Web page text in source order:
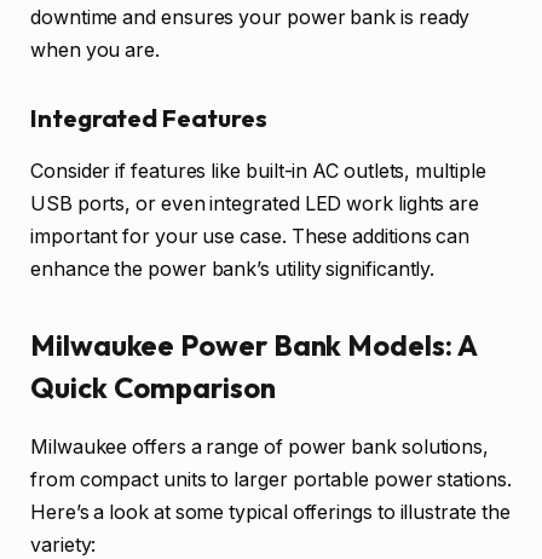
downtime and ensures your power bank is ready
when you are.
Integrated Features
Consider if features like built-in AC outlets, multiple
USB ports, or even integrated LED work lights are
important for your use case. These additions can
enhance the power bank’s utility significantly.
Milwaukee Power Bank Models: A
Quick Comparison
Milwaukee offers a range of power bank solutions,
from compact units to larger portable power stations.
Here’s a look at some typical offerings to illustrate the
variety: